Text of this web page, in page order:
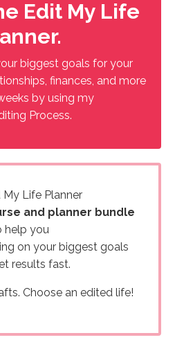
Edit My Life
biggest goals for your
finances, and more
by using my
Process.
My Life Planner
and planner bundle
help you
on your biggest goals
results fast.
Choose an edited life!